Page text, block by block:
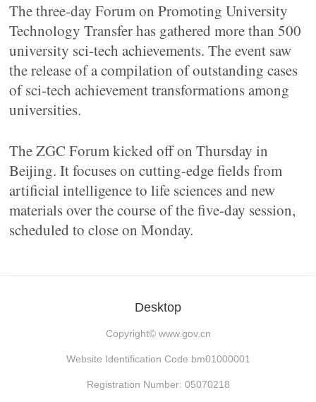
The three-day Forum on Promoting University
Technology Transfer has gathered more than 500
university sci-tech achievements. The event saw
the release of a compilation of outstanding cases
of sci-tech achievement transformations among
universities.
The ZGC Forum kicked off on Thursday in
Beijing. It focuses on cutting-edge fields from
artificial intelligence to life sciences and new
materials over the course of the five-day session,
scheduled to close on Monday.
Desktop
Copyright© www.gov.cn
Website Identification Code bm01000001
Registration Number: 05070218